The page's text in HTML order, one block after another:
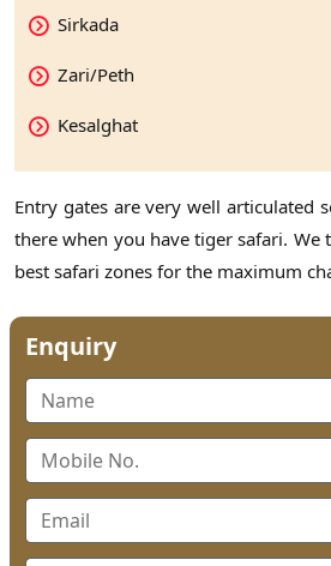
Sirkada
Zari/Peth
Kesalghat
Entry gates are very well articulated
there when you have tiger safari. We
best safari zones for the maximum
Enquiry